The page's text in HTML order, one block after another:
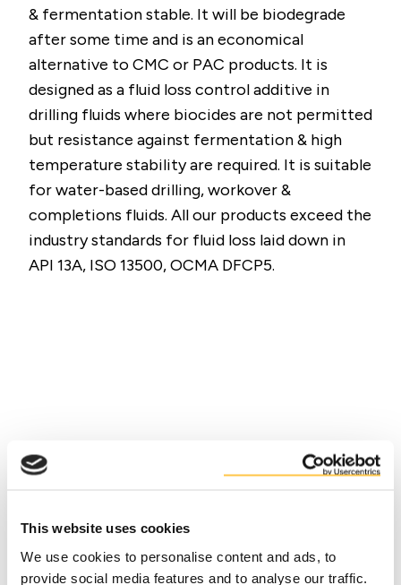
This website uses cookies
We use cookies to personalise content and ads, to
provide social media features and to analyse our traffic.
& fermentation stable. It will be biodegrade
after some time and is an economical
alternative to CMC or PAC products. It is
designed as a fluid loss control additive in
drilling fluids where biocides are not permitted
but resistance against fermentation & high
temperature stability are required. It is suitable
for water-based drilling, workover &
completions fluids. All our products exceed the
industry standards for fluid loss laid down in
API 13A, ISO 13500, OCMA DFCP5.
Facts